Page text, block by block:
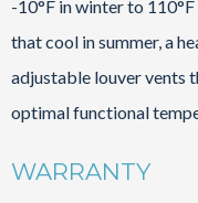
-10°F in winter to
that cool in summer, a
adjustable louver vents
optimal functional
WARRANTY